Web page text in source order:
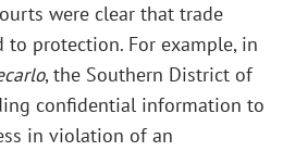
were clear that trade
to protection. For example, in
, the Southern District of
confidential information to
in violation of an